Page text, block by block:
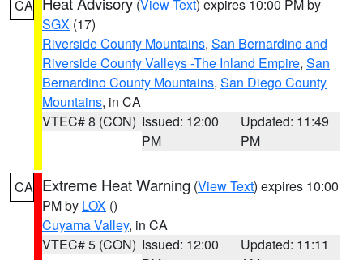
CA (View Text) expires 10:00 PM by
SGX (17)
Riverside County Mountains, San Bernardino and
Riverside County Valleys -The Inland Empire, San
Bernardino County Mountains, San Diego County
Mountains, in CA
VTEC# 8 (CON) Issued: 12:00
PM
Updated: 11:49
PM
CA Extreme Heat Warning (View Text) expires 10:00
PM by LOX ()
Cuyama Valley, in CA
VTEC# 5 (CON) Issued: 12:00
Updated: 11:11